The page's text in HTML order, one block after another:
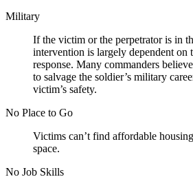
Military
If the victim or the perpetrator is in
intervention is largely dependent on
response. Many commanders
to salvage the soldier’s military
victim’s safety.
No Place to Go
Victims can’t find affordable
space.
No Job Skills